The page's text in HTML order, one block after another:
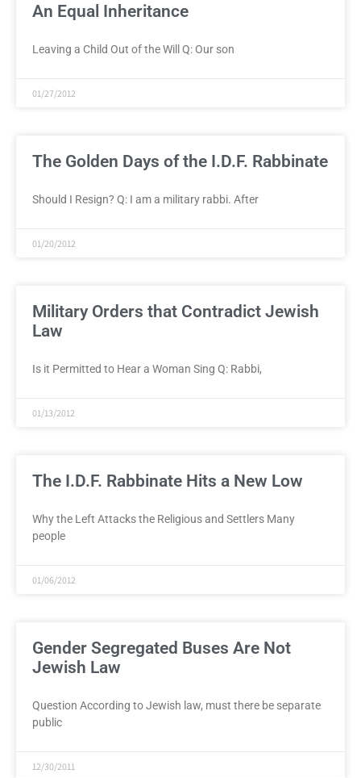
An Equal Inheritance
Leaving a Child Out of the Will Q: Our son
01/27/2012
The Golden Days of the I.D.F. Rabbinate
Should I Resign? Q: I am a military rabbi. After
01/20/2012
Military Orders that Contradict Jewish
Law
Is it Permitted to Hear a Woman Sing Q: Rabbi,
01/13/2012
The I.D.F. Rabbinate Hits a New Low
Why the Left Attacks the Religious and Settlers Many
people
01/06/2012
Gender Segregated Buses Are Not
Jewish Law
Question According to Jewish law, must there be separate
public
12/30/2011